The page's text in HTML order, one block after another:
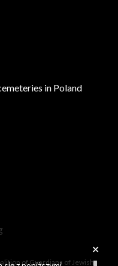
in Poland
of Guardians of Jewish
+